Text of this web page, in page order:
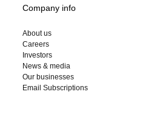
Company info
About us
Careers
Investors
News & media
Our businesses
Email Subscriptions